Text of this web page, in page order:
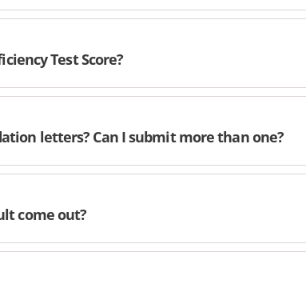
Test Score?
letters? Can I submit more than one?
come out?